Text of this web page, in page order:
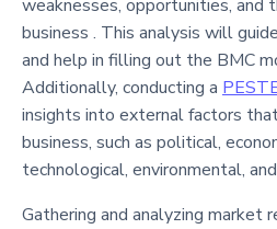
weaknesses, opportunities,
business . This analysis will
and help in filling out the BMC
Additionally, conducting a
insights into external factors
business, such as political,
technological, environmental,
Gathering and analyzing market